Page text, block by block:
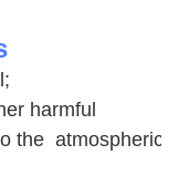
harmful
the atmospheric